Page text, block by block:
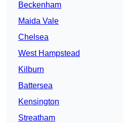
Beckenham
Maida Vale
Chelsea
West Hampstead
Kilburn
Battersea
Kensington
Streatham